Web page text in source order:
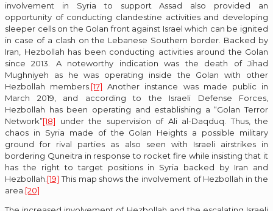
involvement in Syria to support Assad also provided an
opportunity of conducting clandestine activities and developing
sleeper cells on the Golan front against Israel which can be ignited
in case of a clash on the Lebanese Southern border. Backed by
Iran, Hezbollah has been conducting activities around the Golan
since 2013. A noteworthy indication was the death of Jihad
Mughniyeh as he was operating inside the Golan with other
Hezbollah members.[17] Another instance was made public in
March 2019, and according to the Israeli Defense Forces,
Hezbollah has been operating and establishing a “Golan Terror
Network”[18] under the supervision of Ali al-Daqduq. Thus, the
chaos in Syria made of the Golan Heights a possible military
ground for rival parties as also seen with Israeli airstrikes in
bordering Quneitra in response to rocket fire while insisting that it
has the right to target positions in Syria backed by Iran and
Hezbollah.[19] This map shows the involvement of Hezbollah in the
area.[20]